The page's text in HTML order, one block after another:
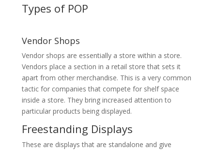
Types of POP
Vendor Shops
Vendor shops are essentially a store within a store.
Vendors place a section in a retail store that sets it
apart from other merchandise. This is a very common
tactic for companies that compete for shelf space
inside a store. They bring increased attention to
particular products being displayed.
Freestanding Displays
These are displays that are standalone and give